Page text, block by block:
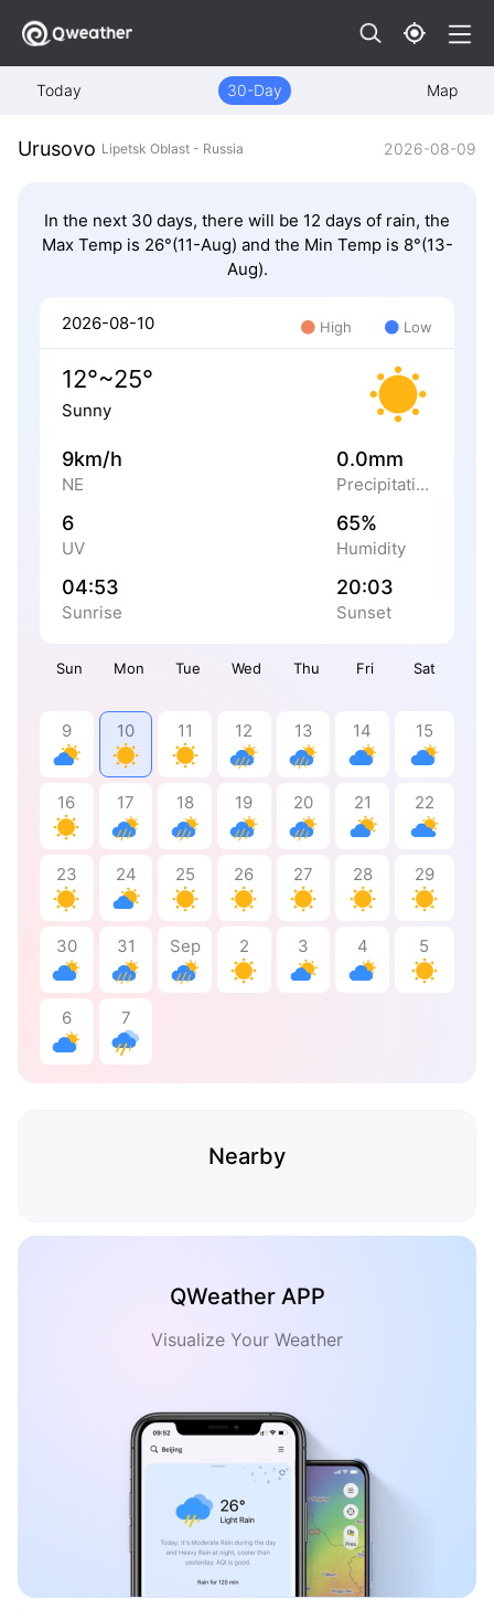
Today 30-Day Map
Urusovo Lipetsk Oblast - Russia 2026-08-09
In the next 30 days, there will be 12 days of rain, the
Max Temp is 26°(11-Aug) and the Min Temp is 8°(13-
Aug).
Sun Mon Tue Wed Thu Fri Sat
9 10 11 12 13 14 15
16 17 18 19 20 21 22
23 24 25 26 27 28 29
30 31 Sep 2 3 4 5
6 7
2026-08-10 High Low
12°~25°
Sunny
9km/h
NE
0.0mm
Precipitation
6
UV
65%
Humidity
04:53
Sunrise
20:03
Sunset
Nearby
QWeather APP
Visualize Your Weather